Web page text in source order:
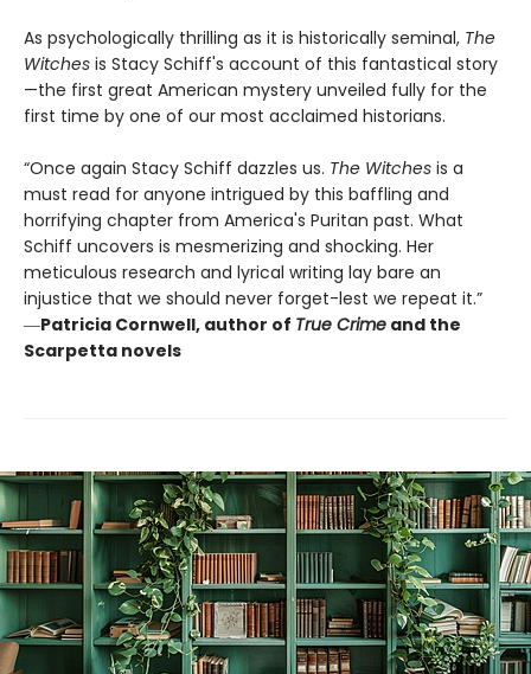
As psychologically thrilling as it is historically seminal, The
Witches is Stacy Schiff's account of this fantastical story
—the first great American mystery unveiled fully for the
first time by one of our most acclaimed historians.
“Once again Stacy Schiff dazzles us. The Witches is a
must read for anyone intrigued by this baffling and
horrifying chapter from America's Puritan past. What
Schiff uncovers is mesmerizing and shocking. Her
meticulous research and lyrical writing lay bare an
injustice that we should never forget-lest we repeat it.”
―Patricia Cornwell, author of True Crime and the
Scarpetta novels